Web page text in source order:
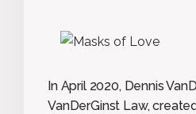
In April 2020, Dennis
VanDerGinst Law,